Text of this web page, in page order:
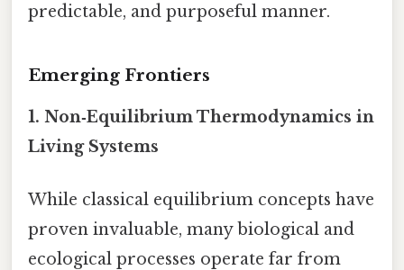
predictable, and purposeful manner.
Emerging Frontiers
1. Non‑Equilibrium Thermodynamics in
Living Systems
While classical equilibrium concepts have
proven invaluable, many biological and
ecological processes operate far from